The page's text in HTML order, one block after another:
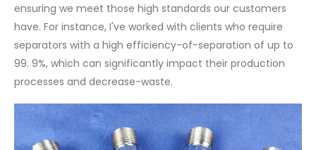
ensuring we meet those high standards our customers
have. For instance, I've worked with clients who require
separators with a high efficiency-of-separation of up to
99. 9%, which can significantly impact their production
processes and decrease-waste.